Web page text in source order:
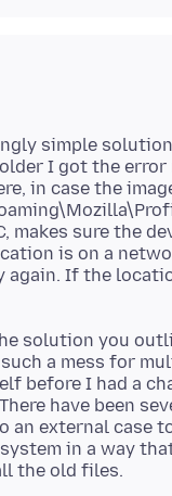
simple
I got the error
in case the
makes sure the
is on a
If the
solution you
a mess for
before I had a
have been
external case
in a way